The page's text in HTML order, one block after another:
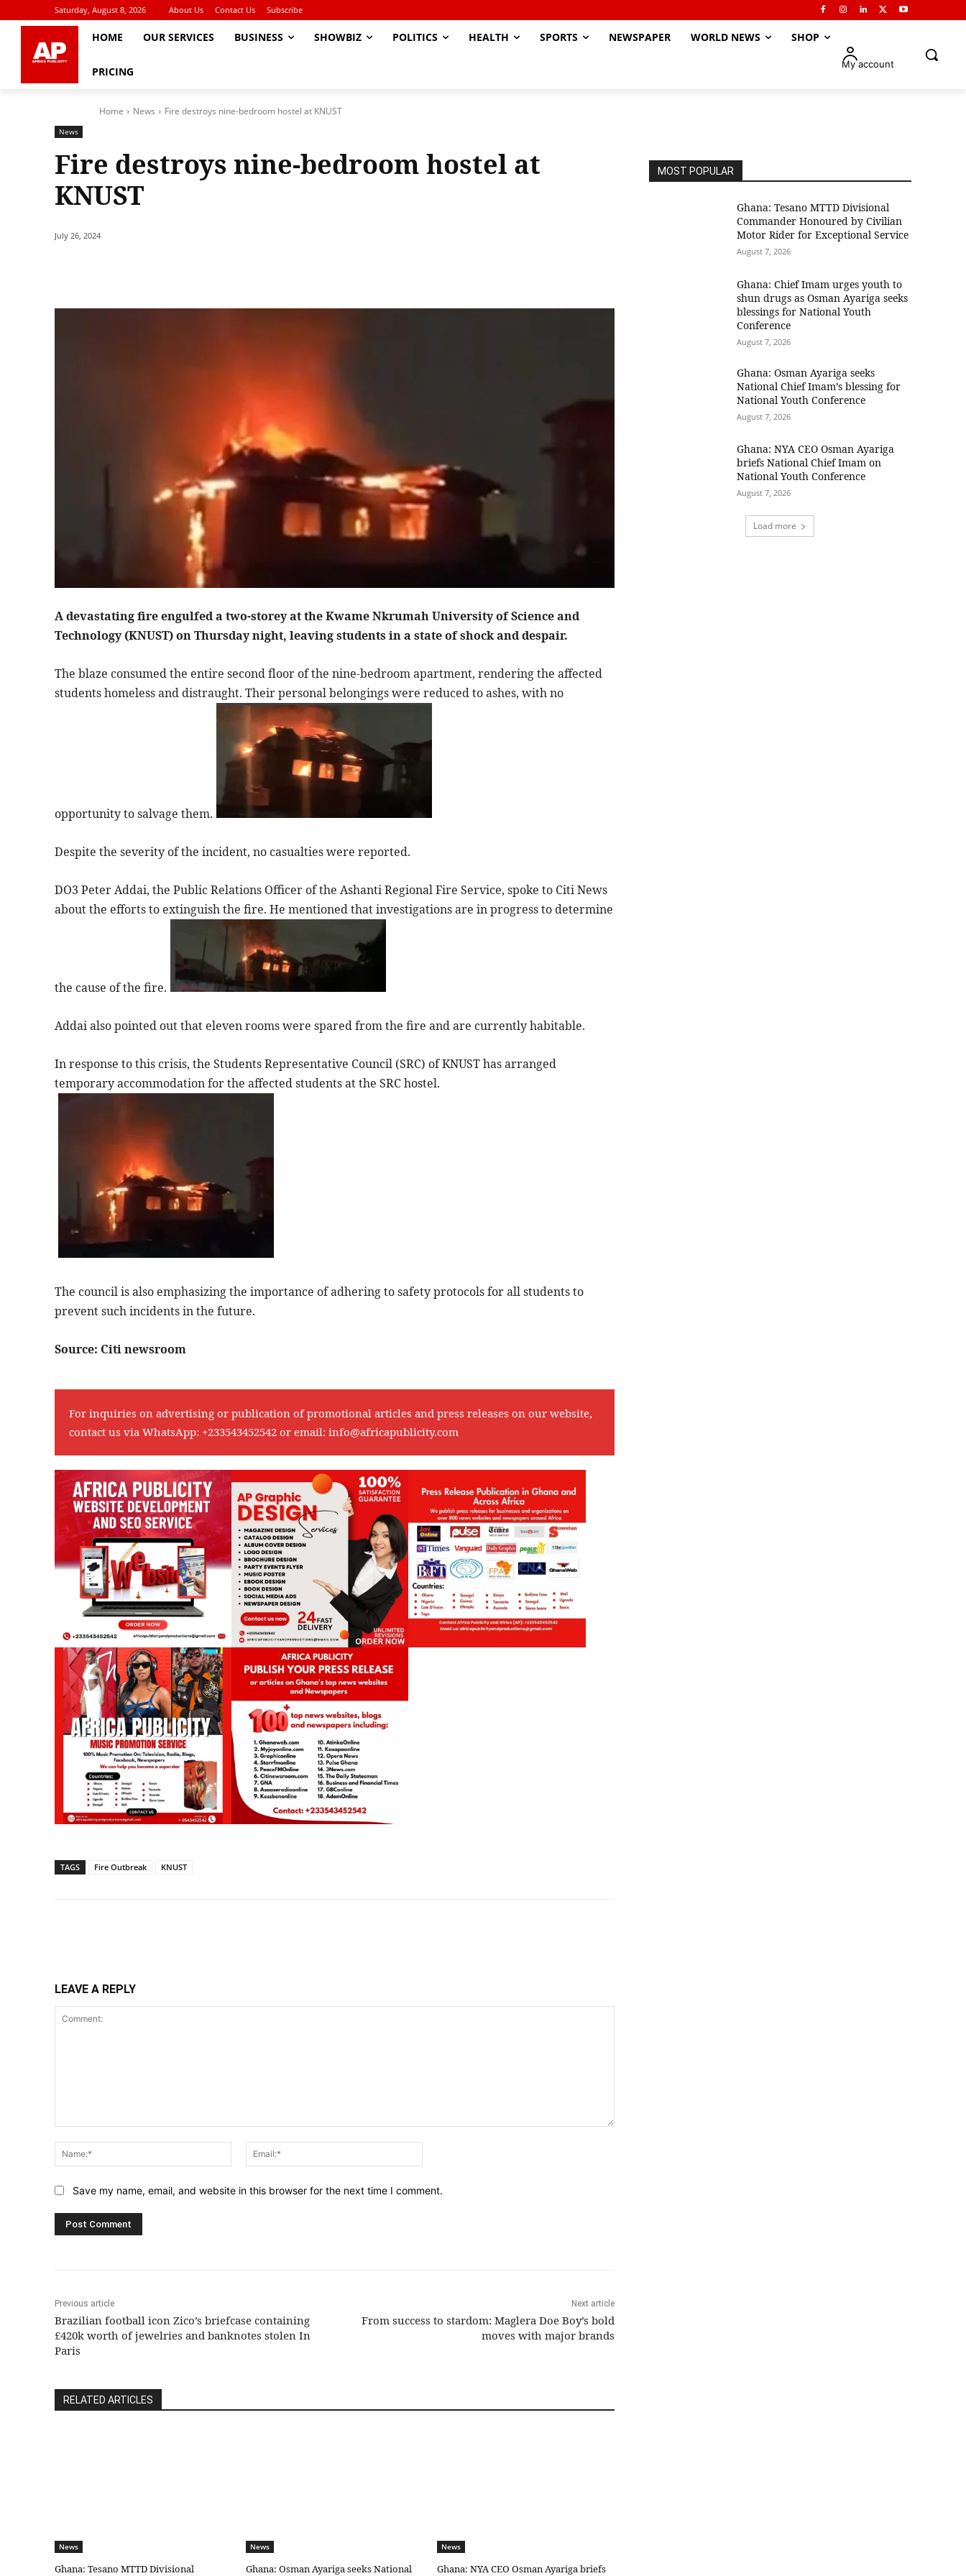
Saturday, August 8, 2026 About Us Contact Us Subscribe
HOME OUR SERVICES BUSINESS SHOWBIZ POLITICS HEALTH SPORTS NEWSPAPER WORLD NEWS SHOP
PRICING
My account
Home News Fire destroys nine-bedroom hostel at KNUST
News
Fire destroys nine-bedroom hostel at
KNUST
July 26, 2024
A devastating fire engulfed a two-storey at the Kwame Nkrumah University of Science and
Technology (KNUST) on Thursday night, leaving students in a state of shock and despair.
The blaze consumed the entire second floor of the nine-bedroom apartment, rendering the affected
students homeless and distraught. Their personal belongings were reduced to ashes, with no
opportunity to salvage them.
Despite the severity of the incident, no casualties were reported.
DO3 Peter Addai, the Public Relations Officer of the Ashanti Regional Fire Service, spoke to Citi News
about the efforts to extinguish the fire. He mentioned that investigations are in progress to determine
the cause of the fire.
Addai also pointed out that eleven rooms were spared from the fire and are currently habitable.
In response to this crisis, the Students Representative Council (SRC) of KNUST has arranged
temporary accommodation for the affected students at the SRC hostel.
The council is also emphasizing the importance of adhering to safety protocols for all students to
prevent such incidents in the future.
Source: Citi newsroom
For inquiries on advertising or publication of promotional articles and press releases on our website,
contact us via WhatsApp: +233543452542 or email: info@africapublicity.com
TAGS Fire Outbreak KNUST
LEAVE A REPLY
Name:*
Save my name, email, and website in this browser for the next time I comment.
Previous article
Brazilian football icon Zico’s briefcase containing
£420k worth of jewelries and banknotes stolen In
Paris
Next article
From success to stardom: Maglera Doe Boy’s bold
moves with major brands
RELATED ARTICLES
News
Ghana: Tesano MTTD Divisional
News
Ghana: Osman Ayariga seeks National
News
Ghana: NYA CEO Osman Ayariga briefs
MOST POPULAR
Ghana: Tesano MTTD Divisional
Commander Honoured by Civilian
Motor Rider for Exceptional Service
August 7, 2026
Ghana: Chief Imam urges youth to
shun drugs as Osman Ayariga seeks
blessings for National Youth
Conference
August 7, 2026
Ghana: Osman Ayariga seeks
National Chief Imam’s blessing for
National Youth Conference
August 7, 2026
Ghana: NYA CEO Osman Ayariga
briefs National Chief Imam on
National Youth Conference
August 7, 2026
Load more